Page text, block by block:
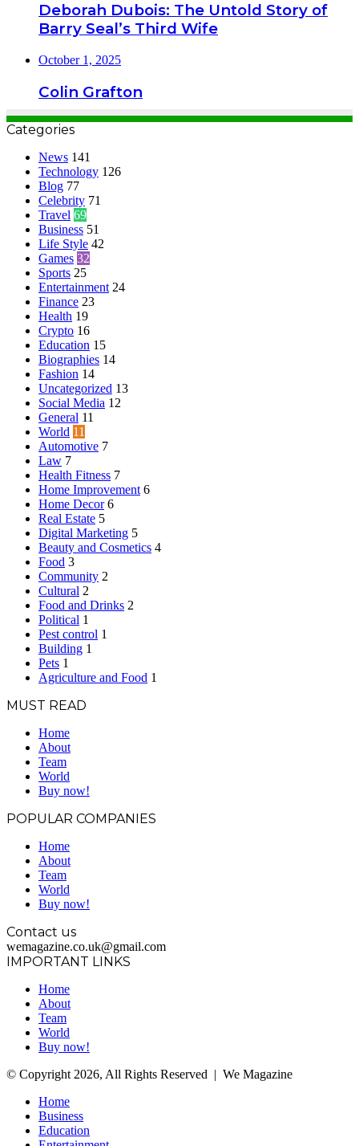
Deborah Dubois: The Untold Story of
Barry Seal’s Third Wife
October 1, 2025
Colin Grafton
Categories
News 141
Technology 126
Blog 77
Celebrity 71
Travel 69
Business 51
Life Style 42
Games 32
Sports 25
Entertainment 24
Finance 23
Health 19
Crypto 16
Education 15
Biographies 14
Fashion 14
Uncategorized 13
Social Media 12
General 11
World 11
Automotive 7
Law 7
Health Fitness 7
Home Improvement 6
Home Decor 6
Real Estate 5
Digital Marketing 5
Beauty and Cosmetics 4
Food 3
Community 2
Cultural 2
Food and Drinks 2
Political 1
Pest control 1
Building 1
Pets 1
Agriculture and Food 1
MUST READ
Home
About
Team
World
Buy now!
POPULAR COMPANIES
Home
About
Team
World
Buy now!
Contact us
wemagazine.co.uk@gmail.com
IMPORTANT LINKS
Home
About
Team
World
Buy now!
© Copyright 2026, All Rights Reserved | We Magazine
Home
Business
Education